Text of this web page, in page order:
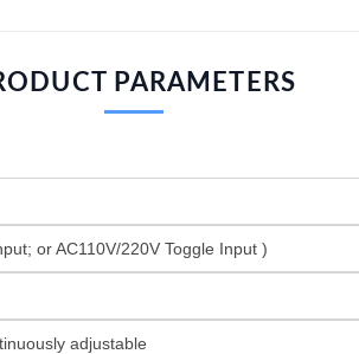
PARAMETERS
or AC110V/220V Toggle Input )
adjustable